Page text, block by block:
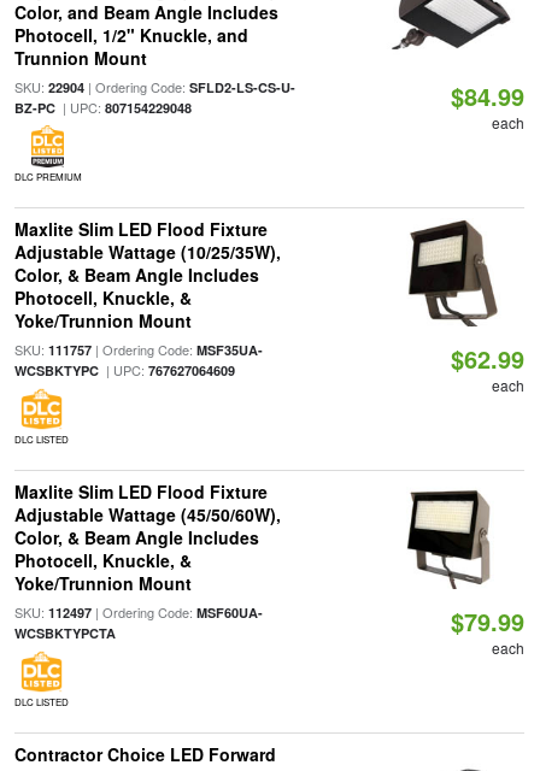
Color, and Beam Angle Includes
Photocell, 1/2" Knuckle, and
Trunnion Mount
SKU: 22904| Ordering Code: SFLD2-LS-CS-U-
BZ-PC| UPC: 807154229048
DLC PREMIUM
$84.99
each
Maxlite Slim LED Flood Fixture
Adjustable Wattage (10/25/35W),
Color, & Beam Angle Includes
Photocell, Knuckle, &
Yoke/Trunnion Mount
SKU: 111757| Ordering Code: MSF35UA-
WCSBKTYPC| UPC: 767627064609
DLC LISTED
$62.99
each
Maxlite Slim LED Flood Fixture
Adjustable Wattage (45/50/60W),
Color, & Beam Angle Includes
Photocell, Knuckle, &
Yoke/Trunnion Mount
SKU: 112497| Ordering Code: MSF60UA-
WCSBKTYPCTA
DLC LISTED
$79.99
each
Contractor Choice LED Forward